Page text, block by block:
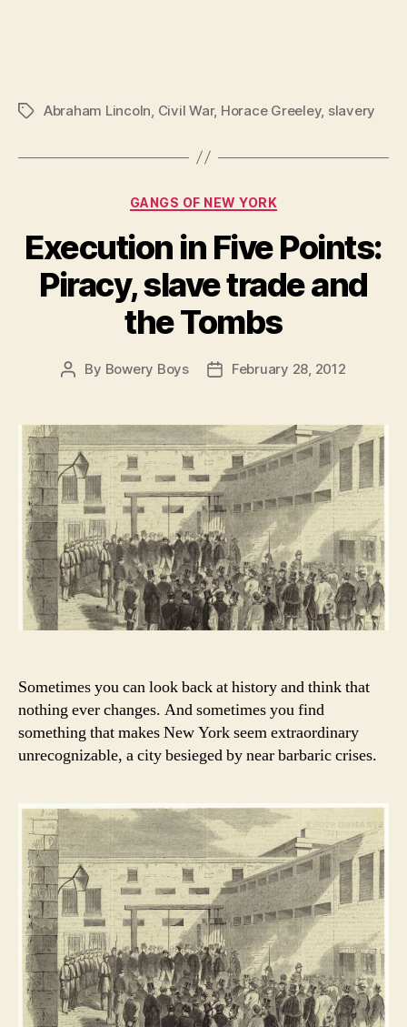
TagsAbraham Lincoln Civil War, Horace Greeley, slavery
Categories
GANGS OF NEW YORK
Execution in Five Points:
Piracy, slave trade and
the Tombs
Post
By Bowery Boys
PostFebruary 28, 2012
Sometimes you can look back at history and think that
nothing ever changes. And sometimes you find
something that makes New York seem extraordinary
unrecognizable, a city besieged by near barbaric crises.